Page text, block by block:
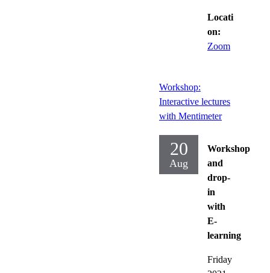
Locati
on:
Zoom
Workshop:
Interactive lectures
with Mentimeter
20
Aug
Workshop
and
drop-
in
with
E-
learning
Friday